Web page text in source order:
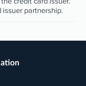
partnership.